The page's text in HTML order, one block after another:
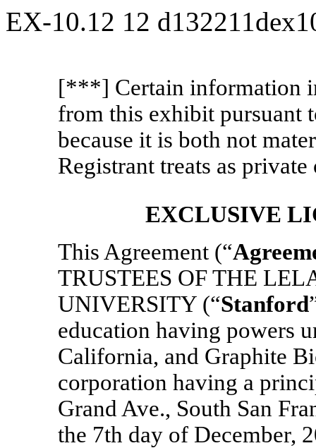
EX-10.12 12
[***] Certain information
from this exhibit pursuant
because it is both not
Registrant treats as
EXCLUSIVE
This Agreement (“
TRUSTEES OF THE
UNIVERSITY (“Stanford
education having powers
California, and Graphite
corporation having a
Grand Ave., South San
the 7th day of December,